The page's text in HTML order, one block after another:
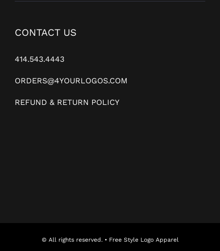
CONTACT US
414.543.4443
ORDERS@4YOURLOGOS.COM
REFUND & RETURN POLICY
© All rights reserved. • Free Style Logo Apparel